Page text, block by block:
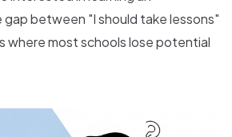
between "I should take lessons"
where most schools lose potential